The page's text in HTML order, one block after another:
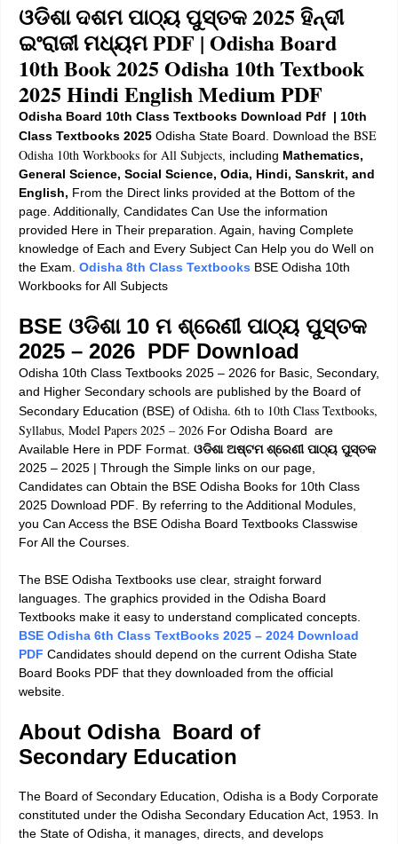
ଓଡିଶା ଦଶମ ପାଠ୍ୟ ପୁସ୍ତକ 2025 ହିନ୍ଦୀ
ଇଂରାଜୀ ମଧ୍ୟମ PDF | Odisha Board
10th Book 2025 Odisha 10th Textbook
2025 Hindi English Medium PDF
Odisha Board 10th Class Textbooks Download Pdf | 10th
Class Textbooks 2025 Odisha State Board. Download the BSE
Odisha 10th Workbooks for All Subjects, including Mathematics,
General Science, Social Science, Odia, Hindi, Sanskrit, and
English, From the Direct links provided at the Bottom of the
page. Additionally, Candidates Can Use the information
provided Here in Their preparation. Again, having Complete
knowledge of Each and Every Subject Can Help you do Well on
the Exam. Odisha 8th Class Textbooks BSE Odisha 10th
Workbooks for All Subjects
BSE ଓଡିଶା 10 ମ ଶ୍ରେଣୀ ପାଠ୍ୟ ପୁସ୍ତକ
2025 – 2026 PDF Download
Odisha 10th Class Textbooks 2025 – 2026 for Basic, Secondary,
and Higher Secondary schools are published by the Board of
Secondary Education (BSE) of Odisha. 6th to 10th Class Textbooks,
Syllabus, Model Papers 2025 – 2026 For Odisha Board are
Available Here in PDF Format. ଓଡିଶା ଅଷ୍ଟମ ଶ୍ରେଣୀ ପାଠ୍ୟ ପୁସ୍ତକ
2025 – 2025 | Through the Simple links on our page,
Candidates can Obtain the BSE Odisha Books for 10th Class
2025 Download PDF. By referring to the Additional Modules,
you Can Access the BSE Odisha Board Textbooks Classwise
For All the Courses.
The BSE Odisha Textbooks use clear, straight forward
languages. The graphics provided in the Odisha Board
Textbooks make it easy to understand complicated concepts.
BSE Odisha 6th Class TextBooks 2025 – 2024 Download
PDF Candidates should depend on the current Odisha State
Board Books PDF that they downloaded from the official
website.
About Odisha Board of
Secondary Education
The Board of Secondary Education, Odisha is a Body Corporate
constituted under the Odisha Secondary Education Act, 1953. In
the State of Odisha, it manages, directs, and develops